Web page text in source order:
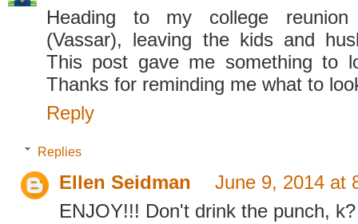
Heading to my college reunion
(Vassar), leaving the kids and
This post gave me something to
Thanks for reminding me what to
Reply
Replies
Ellen Seidman
June 9, 2014 at
ENJOY!!! Don't drink the punch,